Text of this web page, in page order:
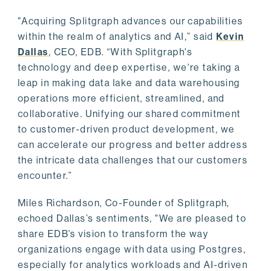
"Acquiring Splitgraph advances our capabilities
within the realm of analytics and AI,” saidKevin
Dallas, CEO, EDB. “With Splitgraph's
technology and deep expertise, we're taking a
leap in making data lake and data warehousing
operations more efficient, streamlined, and
collaborative. Unifying our shared commitment
to customer-driven product development, we
can accelerate our progress and better address
the intricate data challenges that our customers
encounter.”
Miles Richardson, Co-Founder of Splitgraph,
echoed Dallas’s sentiments, "We are pleased to
share EDB’s vision to transform the way
organizations engage with data using Postgres,
especially for analytics workloads and AI-driven